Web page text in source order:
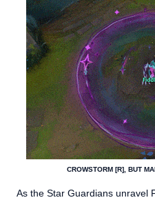
CROWSTORM [R], BUT
As the Star Guardians unravel